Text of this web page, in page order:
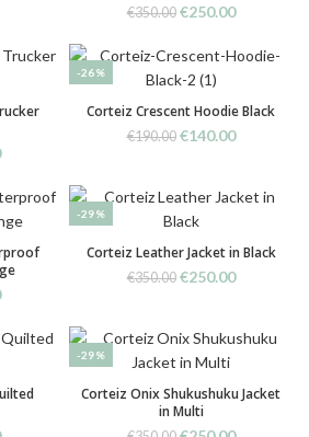
€350.00 Original
was:
€350.00.
€250.00Current
is:
Current
is:
-26%
Corteiz Crescent Hoodie Black
€190.00 Original
€190.00.
€140.00Current
€140.00.
Current
is:
-29%
Corteiz Leather Jacket in Black
€350.00 Original
€350.00.
€250.00Current
€250.00.
-29%
Corteiz Onix Shukushuku Jacket
in Multi